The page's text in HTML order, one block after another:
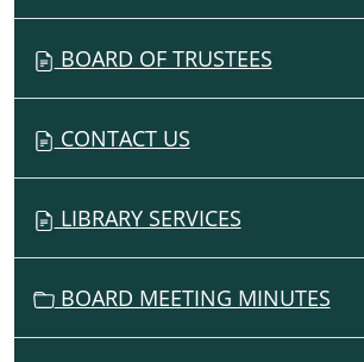
BOARD OF TRUSTEES
CONTACT US
LIBRARY SERVICES
BOARD MEETING MINUTES